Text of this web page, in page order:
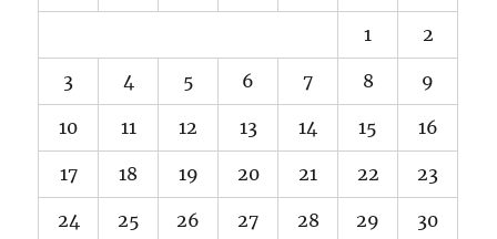
1 2
3 4 5 6 7 8 9
10 11 12 13 14 15 16
17 18 19 20 21 22 23
24 25 26 27 28 29 30